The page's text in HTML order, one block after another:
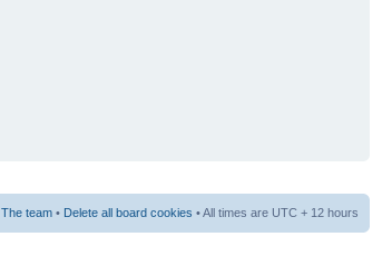
The team • Delete all board cookies • All times are UTC + 12 hours